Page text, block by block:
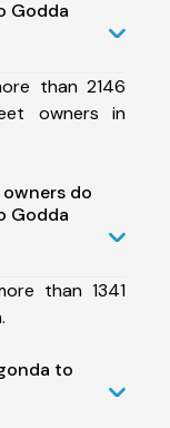
Godda
than 2146
owners in
do
Godda
than 1341
to